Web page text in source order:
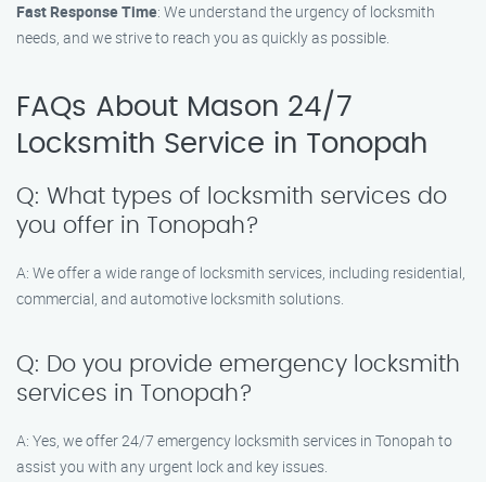
Fast Response Time: We understand the urgency of locksmith
needs, and we strive to reach you as quickly as possible.
FAQs About Mason 24/7
Locksmith Service in Tonopah
Q: What types of locksmith services do
you offer in Tonopah?
A: We offer a wide range of locksmith services, including residential,
commercial, and automotive locksmith solutions.
Q: Do you provide emergency locksmith
services in Tonopah?
A: Yes, we offer 24/7 emergency locksmith services in Tonopah to
assist you with any urgent lock and key issues.